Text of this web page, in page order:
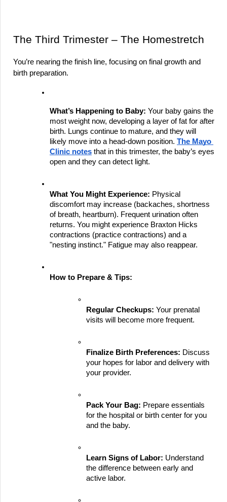
The Third Trimester – The Homestretch
You’re nearing the finish line, focusing on final growth and
birth preparation.
What’s Happening to Baby: Your baby gains the
most weight now, developing a layer of fat for after
birth. Lungs continue to mature, and they will
likely move into a head-down position. The Mayo
Clinic notes that in this trimester, the baby’s eyes
open and they can detect light.
What You Might Experience: Physical
discomfort may increase (backaches, shortness
of breath, heartburn). Frequent urination often
returns. You might experience Braxton Hicks
contractions (practice contractions) and a
"nesting instinct." Fatigue may also reappear.
How to Prepare & Tips:
Regular Checkups: Your prenatal
visits will become more frequent.
Finalize Birth Preferences: Discuss
your hopes for labor and delivery with
your provider.
Pack Your Bag: Prepare essentials
for the hospital or birth center for you
and the baby.
Learn Signs of Labor: Understand
the difference between early and
active labor.